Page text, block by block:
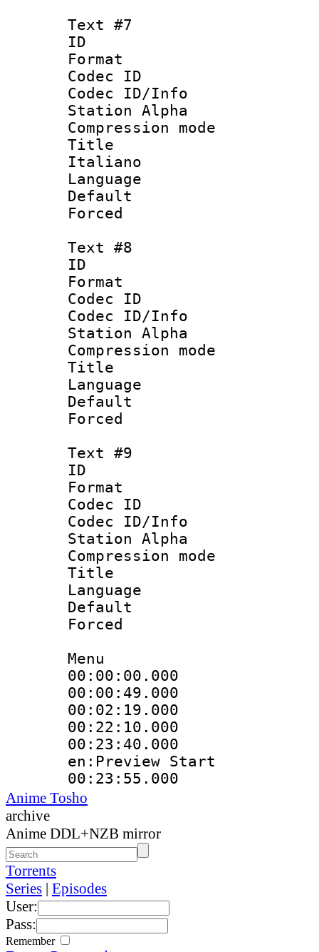
Text #7
ID
Format
Codec ID :
Codec ID/Info
Station Alpha
Compression
Title :
Italiano
Language
Text #8
ID :
Format
Codec ID :
Codec ID/Info
Station Alpha
Compression
Title :
Language :
Text #9
ID :
Format
Codec ID :
Codec ID/Info
Station Alpha
Compression
Title :
Language :
Menu
00:00:00.000
00:00:49.000
00:22:10.000
00:23:40.000
en:Preview Start
00:23:55.000
Anime Tosho
archive
Anime DDL+NZB mirror
Torrents
Series | Episodes
User:
Pass:
Remember